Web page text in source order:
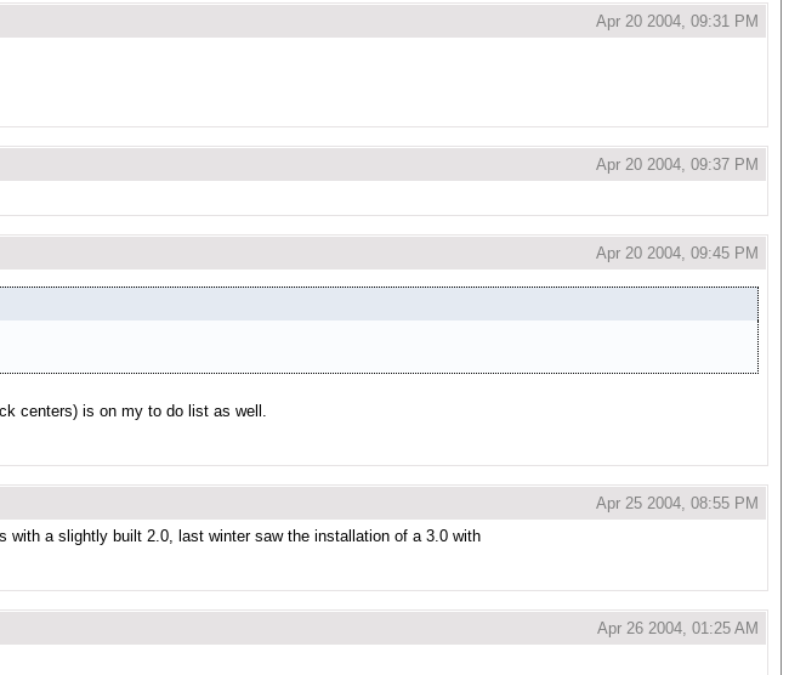
Apr 20 2004, 09:31 PM
Apr 20 2004, 09:37 PM
Apr 20 2004, 09:45 PM
centers) is on my to do list as well.
Apr 25 2004, 08:55 PM
with a slightly built 2.0, last winter saw the installation of a 3.0 with
Apr 26 2004, 01:25 AM